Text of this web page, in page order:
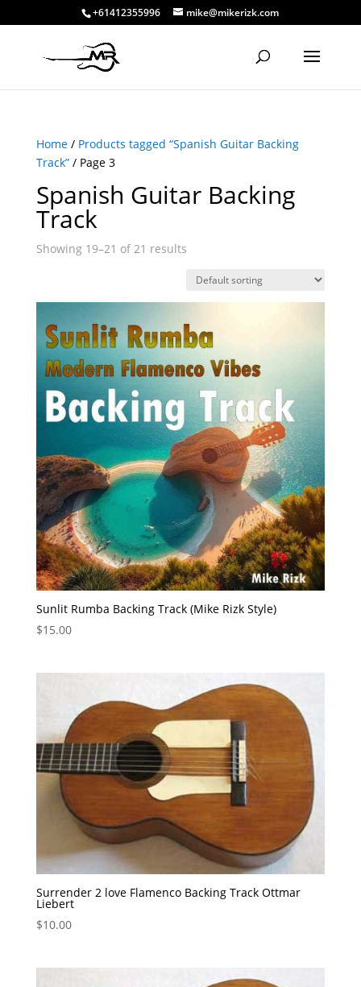
+61412355996 mike@mikerizk.com
Home/ Products tagged “Spanish Guitar Backing
Track”/ Page 3
Spanish Guitar Backing
Track
Showing 19–21 of 21 results
Sunlit Rumba Backing Track (Mike Rizk Style)
$15.00
Surrender 2 love Flamenco Backing Track Ottmar
Liebert
$10.00